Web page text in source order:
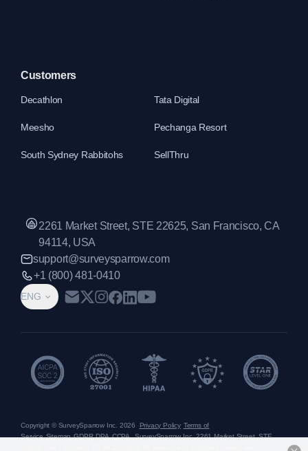
Customers
Decathlon Tata Digital
Meesho Pechanga Resort
South Sydney Rabbitohs SellThru
ENG
2261 Market Street, STE 22625, San Francisco, CA
94114, USA
support@surveysparrow.com
+1 (800) 481-0410
Copyright © SurveySparrow Inc. 2026 Privacy Policy Terms of
Service Sitemap GDPR DPA CCPA SurveySparrow Inc.,2261 Market Street, STE